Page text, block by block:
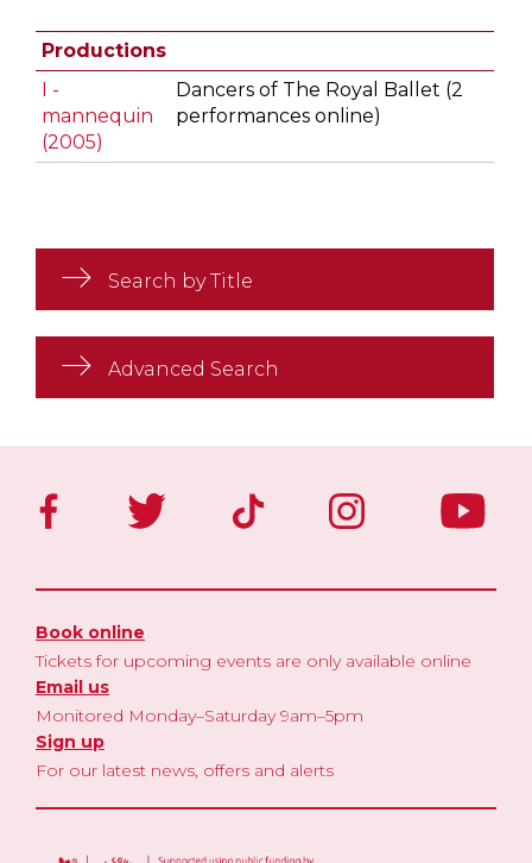
Productions
I -
mannequin
(2005)
Dancers of The Royal Ballet (2
performances online)
Search by Title
Advanced Search
Book online
Tickets for upcoming events are only available online
Email us
Monitored Monday–Saturday 9am–5pm
Sign up
For our latest news, offers and alerts